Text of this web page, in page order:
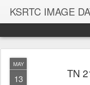
KSRTC IMAGE
MAY
13 TN